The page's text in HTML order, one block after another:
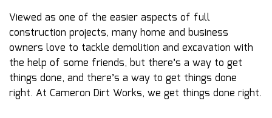
Viewed as one of the easier aspects of full
construction projects, many home and business
owners love to tackle demolition and excavation with
the help of some friends, but there’s a way to get
things done, and there’s a way to get things done
right. At Cameron Dirt Works, we get things done right.